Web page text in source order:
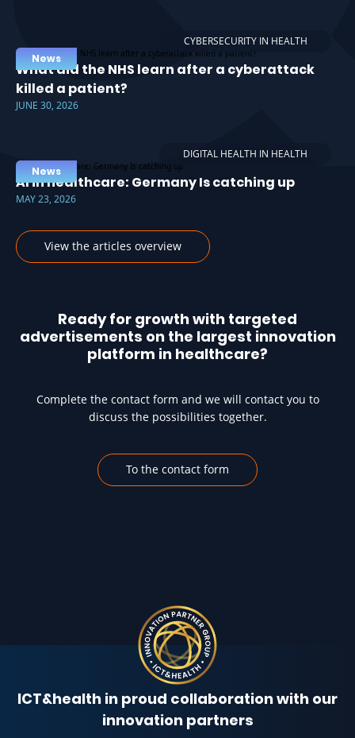
CYBERSECURITY IN HEALTH
News
What did the NHS learn after a cyberattack
killed a patient?
JUNE 30, 2026
DIGITAL HEALTH IN HEALTH
News
AI in healthcare: Germany Is catching up
MAY 23, 2026
View the articles overview
Ready for growth with targeted
advertisements on the largest innovation
platform in healthcare?
Complete the contact form and we will contact you to
discuss the possibilities together.
To the contact form
ICT&health in proud collaboration with our
innovation partners